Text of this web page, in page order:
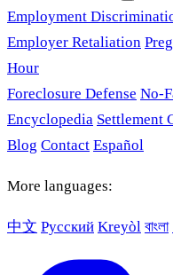
Employment
Employer Retaliation
Hour
Foreclosure Defense No-
Encyclopedia Settlement
Blog Contact Español
More languages:
中文 Русский Kreyòl বাংলা